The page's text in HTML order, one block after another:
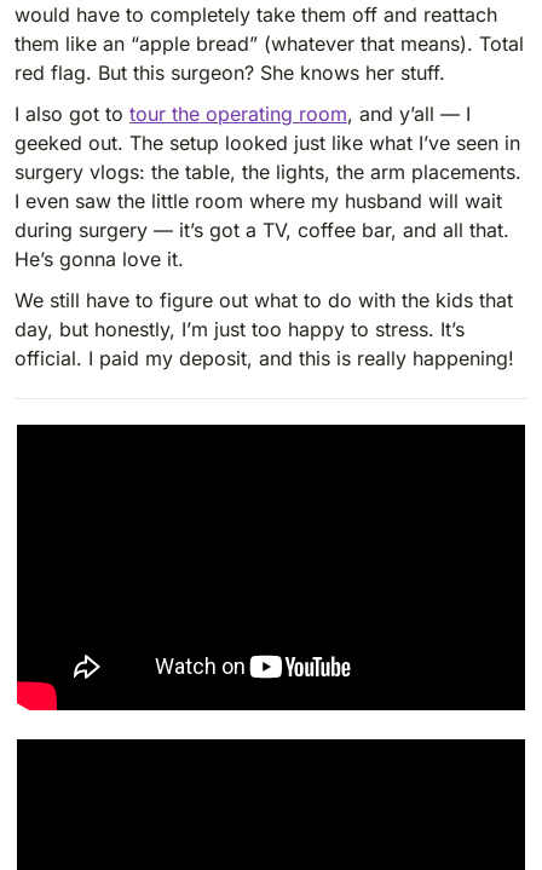
would have to completely take them off and reattach
them like an “apple bread” (whatever that means). Total
red flag. But this surgeon? She knows her stuff.
I also got to tour the operating room, and y’all — I
geeked out. The setup looked just like what I’ve seen in
surgery vlogs: the table, the lights, the arm placements.
I even saw the little room where my husband will wait
during surgery — it’s got a TV, coffee bar, and all that.
He’s gonna love it.
We still have to figure out what to do with the kids that
day, but honestly, I’m just too happy to stress. It’s
official. I paid my deposit, and this is really happening!